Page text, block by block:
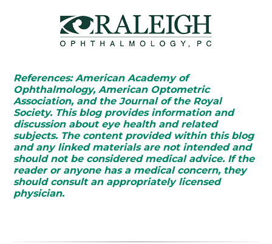
References: American Academy of
Ophthalmology, American Optometric
Association, and the Journal of the Royal
Society. This blog provides information and
discussion about eye health and related
subjects. The content provided within this blog
and any linked materials are not intended and
should not be considered medical advice. If the
reader or anyone has a medical concern, they
should consult an appropriately licensed
physician.